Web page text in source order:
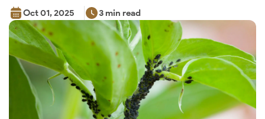
Oct 01, 2025 3 min read